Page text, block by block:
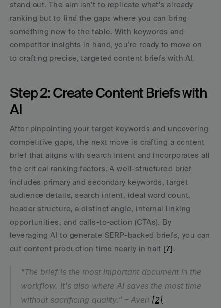
stand out. The aim isn’t to replicate what’s already
ranking but to find the gaps where you can bring
something new to the table. With keywords and
competitor insights in hand, you’re ready to move on
to crafting precise, targeted content briefs with AI.
Step 2: Create Content Briefs with
AI
After pinpointing your target keywords and uncovering
competitive gaps, the next move is crafting a content
brief that aligns with search intent and incorporates all
the critical ranking factors. A well-structured brief
includes primary and secondary keywords, target
audience details, search intent, ideal word count,
header structure, a distinct angle, internal linking
opportunities, and calls-to-action (CTAs). By
leveraging AI to generate SERP-backed briefs, you can
cut content production time nearly in half [7].
"The brief is the most important document in the
workflow. It's also where AI saves the most time
without sacrificing quality." – Averi [2]